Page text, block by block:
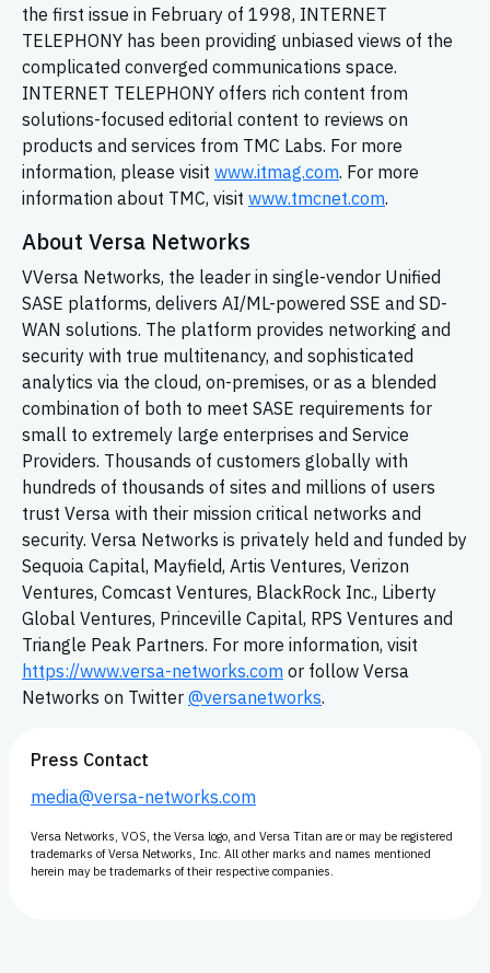
the first issue in February of 1998, INTERNET
TELEPHONY has been providing unbiased views of the
complicated converged communications space.
INTERNET TELEPHONY offers rich content from
solutions-focused editorial content to reviews on
products and services from TMC Labs. For more
information, please visit www.itmag.com. For more
information about TMC, visit www.tmcnet.com.
About Versa Networks
VVersa Networks, the leader in single-vendor Unified
SASE platforms, delivers AI/ML-powered SSE and SD-
WAN solutions. The platform provides networking and
security with true multitenancy, and sophisticated
analytics via the cloud, on-premises, or as a blended
combination of both to meet SASE requirements for
small to extremely large enterprises and Service
Providers. Thousands of customers globally with
hundreds of thousands of sites and millions of users
trust Versa with their mission critical networks and
security. Versa Networks is privately held and funded by
Sequoia Capital, Mayfield, Artis Ventures, Verizon
Ventures, Comcast Ventures, BlackRock Inc., Liberty
Global Ventures, Princeville Capital, RPS Ventures and
Triangle Peak Partners. For more information, visit
https://www.versa-networks.com or follow Versa
Networks on Twitter @versanetworks.
Press Contact
media@versa-networks.com
Versa Networks, VOS, the Versa logo, and Versa Titan are or may be registered
trademarks of Versa Networks, Inc. All other marks and names mentioned
herein may be trademarks of their respective companies.